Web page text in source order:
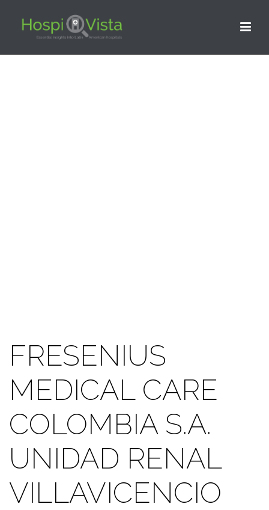
FRESENIUS
MEDICAL CARE
COLOMBIA S.A.
UNIDAD RENAL
VILLAVICENCIO